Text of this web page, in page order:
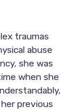
traumas
abuse
she was
when she
previous